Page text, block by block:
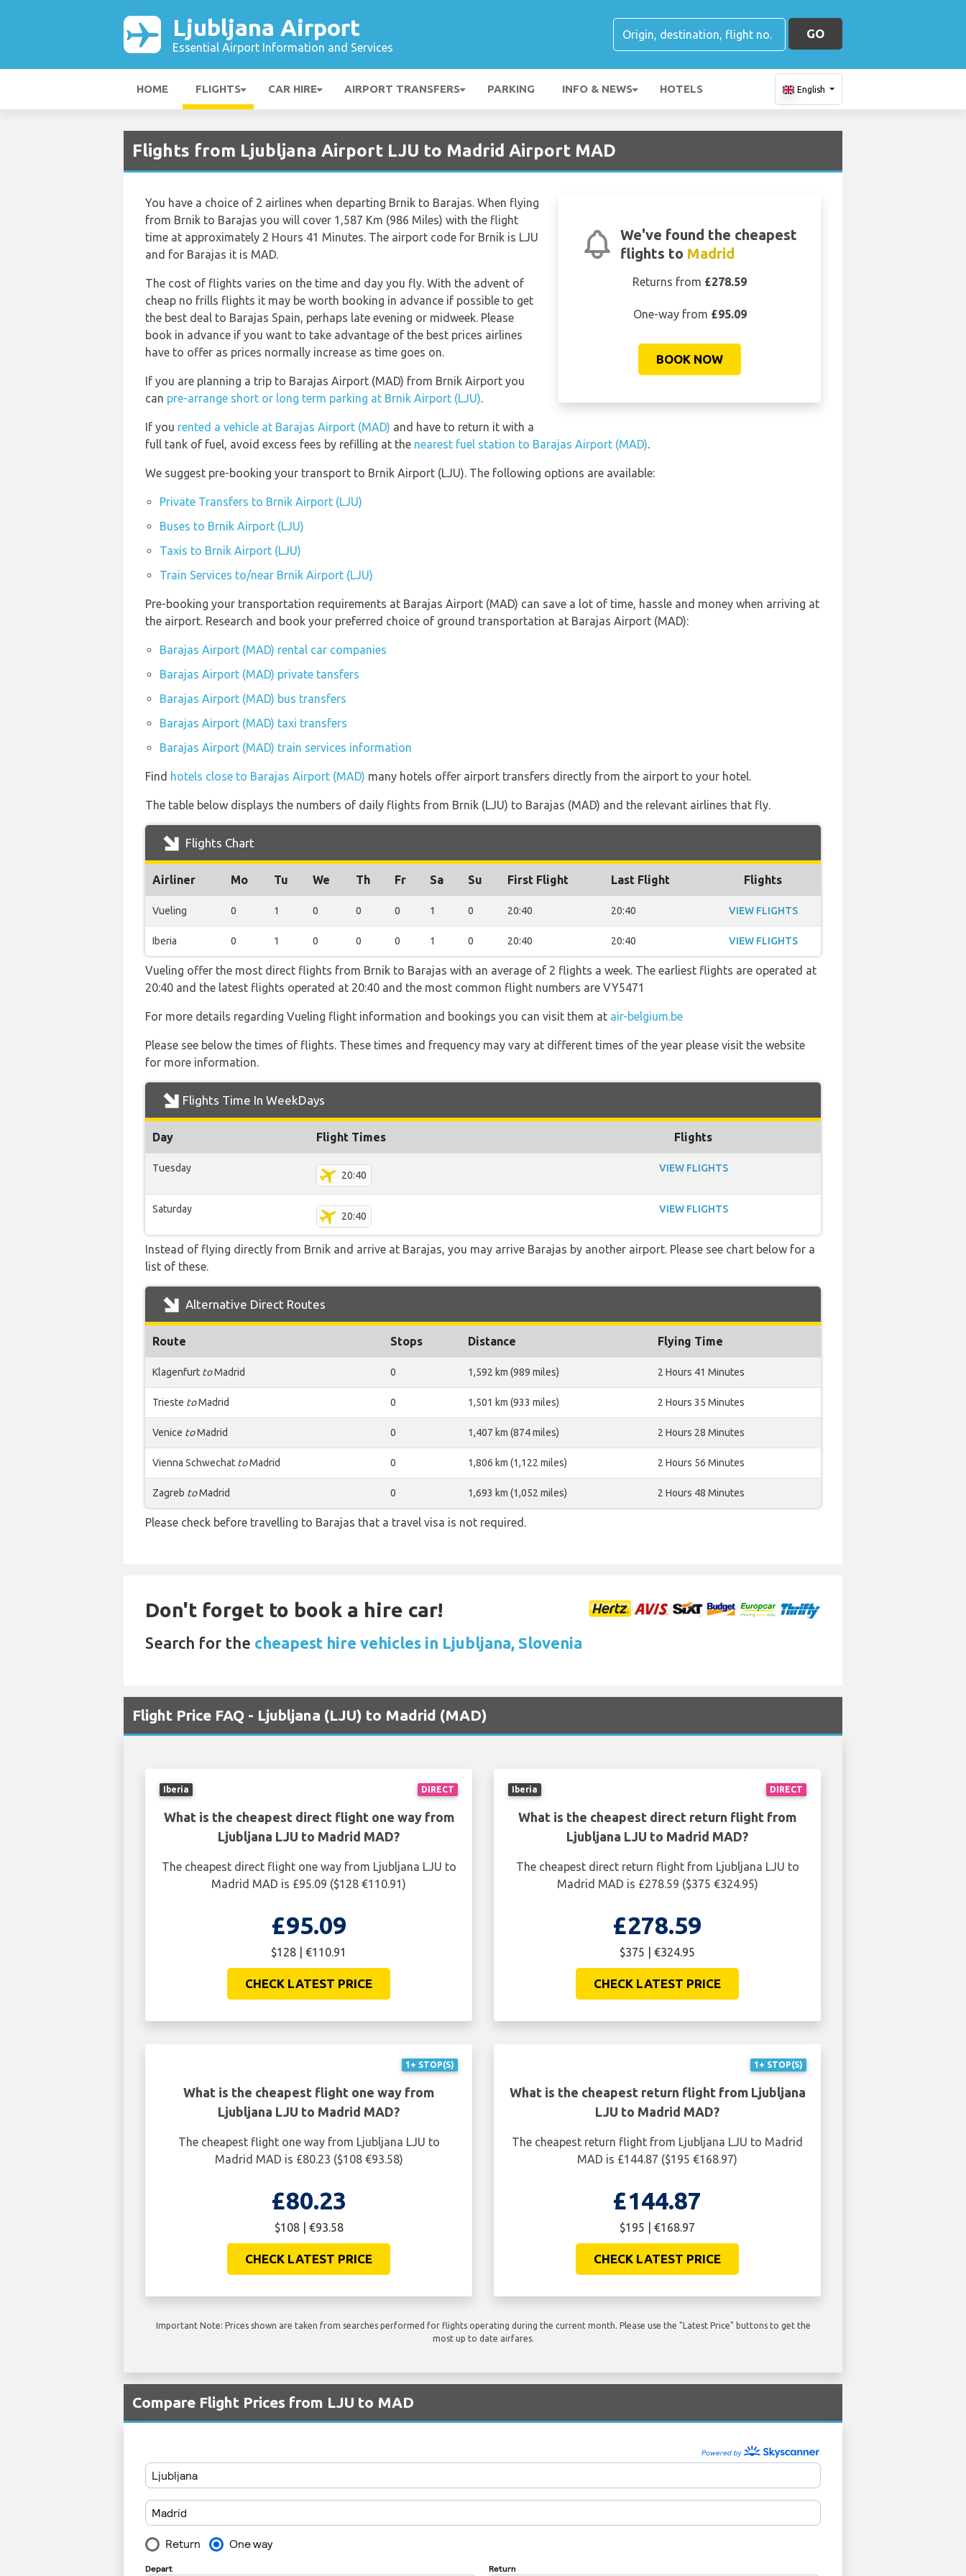
Ljubljana Airport
Essential Airport Information and Services
GO
HOME FLIGHTS CAR HIRE AIRPORT TRANSFERS PARKING INFO & NEWS HOTELS English
Flights from Ljubljana Airport LJU to Madrid Airport MAD
We've found the cheapest
flights to Madrid
Returns from £278.59
One-way from £95.09
BOOK NOW
You have a choice of 2 airlines when departing Brnik to Barajas. When flying
from Brnik to Barajas you will cover 1,587 Km (986 Miles) with the flight
time at approximately 2 Hours 41 Minutes. The airport code for Brnik is LJU
and for Barajas it is MAD.
The cost of flights varies on the time and day you fly. With the advent of
cheap no frills flights it may be worth booking in advance if possible to get
the best deal to Barajas Spain, perhaps late evening or midweek. Please
book in advance if you want to take advantage of the best prices airlines
have to offer as prices normally increase as time goes on.
If you are planning a trip to Barajas Airport (MAD) from Brnik Airport you
can pre-arrange short or long term parking at Brnik Airport (LJU).
If you rented a vehicle at Barajas Airport (MAD) and have to return it with a
full tank of fuel, avoid excess fees by refilling at the nearest fuel station to Barajas Airport (MAD).
We suggest pre-booking your transport to Brnik Airport (LJU). The following options are available:
Private Transfers to Brnik Airport (LJU)
Buses to Brnik Airport (LJU)
Taxis to Brnik Airport (LJU)
Train Services to/near Brnik Airport (LJU)
Pre-booking your transportation requirements at Barajas Airport (MAD) can save a lot of time, hassle and money when arriving at
the airport. Research and book your preferred choice of ground transportation at Barajas Airport (MAD):
Barajas Airport (MAD) rental car companies
Barajas Airport (MAD) private tansfers
Barajas Airport (MAD) bus transfers
Barajas Airport (MAD) taxi transfers
Barajas Airport (MAD) train services information
Find hotels close to Barajas Airport (MAD) many hotels offer airport transfers directly from the airport to your hotel.
The table below displays the numbers of daily flights from Brnik (LJU) to Barajas (MAD) and the relevant airlines that fly.
Flights Chart
Airliner Mo Tu We Th Fr Sa Su First Flight Last Flight Flights
Vueling 0 1 0 0 0 1 0 20:40 20:40 VIEW FLIGHTS
Iberia 0 1 0 0 0 1 0 20:40 20:40 VIEW FLIGHTS
Vueling offer the most direct flights from Brnik to Barajas with an average of 2 flights a week. The earliest flights are operated at
20:40 and the latest flights operated at 20:40 and the most common flight numbers are VY5471
For more details regarding Vueling flight information and bookings you can visit them at air-belgium.be
Please see below the times of flights. These times and frequency may vary at different times of the year please visit the website
for more information.
Flights Time In WeekDays
Day Flight Times Flights
Tuesday
20:40
VIEW FLIGHTS
Saturday
20:40
VIEW FLIGHTS
Instead of flying directly from Brnik and arrive at Barajas, you may arrive Barajas by another airport. Please see chart below for a
list of these.
Alternative Direct Routes
Route Stops Distance Flying Time
Klagenfurt toMadrid 0 1,592 km (989 miles) 2 Hours 41 Minutes
Trieste toMadrid 0 1,501 km (933 miles) 2 Hours 35 Minutes
Venice toMadrid 0 1,407 km (874 miles) 2 Hours 28 Minutes
Vienna Schwechat toMadrid 0 1,806 km (1,122 miles) 2 Hours 56 Minutes
Zagreb toMadrid 0 1,693 km (1,052 miles) 2 Hours 48 Minutes
Please check before travelling to Barajas that a travel visa is not required.
Don't forget to book a hire car!
Search for the cheapest hire vehicles in Ljubljana, Slovenia
Flight Price FAQ - Ljubljana (LJU) to Madrid (MAD)
DIRECT
Iberia
What is the cheapest direct flight one way from
Ljubljana LJU to Madrid MAD?
The cheapest direct flight one way from Ljubljana LJU to
Madrid MAD is £95.09 ($128 €110.91)
£95.09
$128 | €110.91
CHECK LATEST PRICE
DIRECT
Iberia
What is the cheapest direct return flight from
Ljubljana LJU to Madrid MAD?
The cheapest direct return flight from Ljubljana LJU to
Madrid MAD is £278.59 ($375 €324.95)
£278.59
$375 | €324.95
CHECK LATEST PRICE
1+ STOP(S)
What is the cheapest flight one way from
Ljubljana LJU to Madrid MAD?
The cheapest flight one way from Ljubljana LJU to
Madrid MAD is £80.23 ($108 €93.58)
£80.23
$108 | €93.58
CHECK LATEST PRICE
1+ STOP(S)
What is the cheapest return flight from Ljubljana
LJU to Madrid MAD?
The cheapest return flight from Ljubljana LJU to Madrid
MAD is £144.87 ($195 €168.97)
£144.87
$195 | €168.97
CHECK LATEST PRICE
Important Note: Prices shown are taken from searches performed for flights operating during the current month. Please use the "Latest Price" buttons to get the
most up to date airfares.
Compare Flight Prices from LJU to MAD